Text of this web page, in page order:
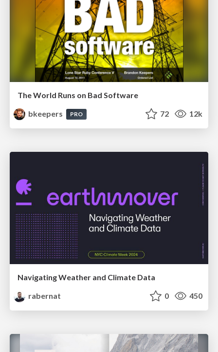
The World Runs on Bad Software
bkeepers
PRO 72 12k
Navigating Weather and Climate Data
rabernat
0 450